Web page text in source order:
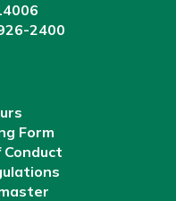
2400
Form